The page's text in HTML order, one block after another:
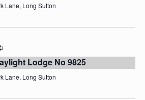
Lane, Long Sutton
Lodge No 9825
Lane, Long Sutton